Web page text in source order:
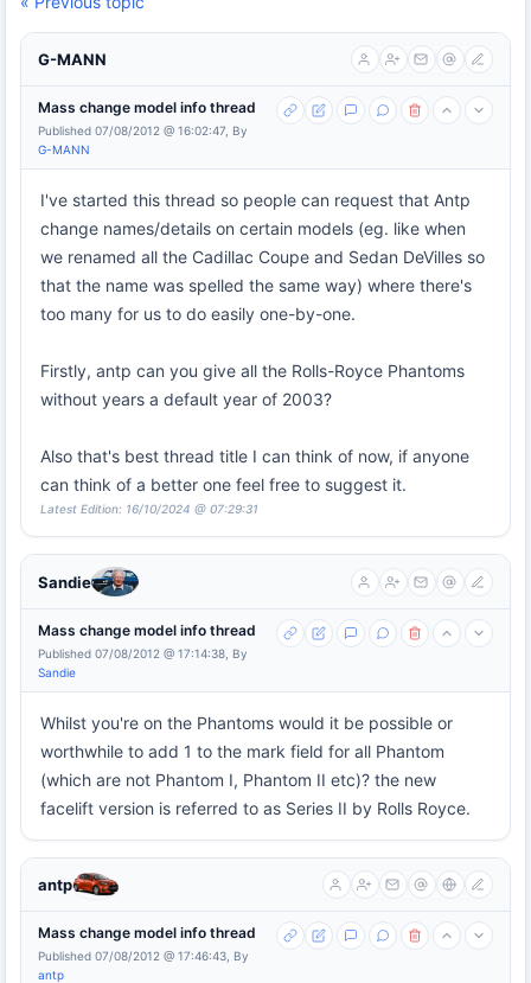
G-MANN
Mass change model info thread
Published 07/08/2012 @ 16:02:47, By
G-MANN
I've started this thread so people can request that Antp
change names/details on certain models (eg. like when
we renamed all the Cadillac Coupe and Sedan DeVilles so
that the name was spelled the same way) where there's
too many for us to do easily one-by-one.
Firstly, antp can you give all the Rolls-Royce Phantoms
without years a default year of 2003?
Also that's best thread title I can think of now, if anyone
can think of a better one feel free to suggest it.
Latest Edition: 16/10/2024 @ 07:29:31
Sandie
Mass change model info thread
Published 07/08/2012 @ 17:14:38, By
Sandie
Whilst you're on the Phantoms would it be possible or
worthwhile to add 1 to the mark field for all Phantom
(which are not Phantom I, Phantom II etc)? the new
facelift version is referred to as Series II by Rolls Royce.
antp
Mass change model info thread
Published 07/08/2012 @ 17:46:43, By
antp